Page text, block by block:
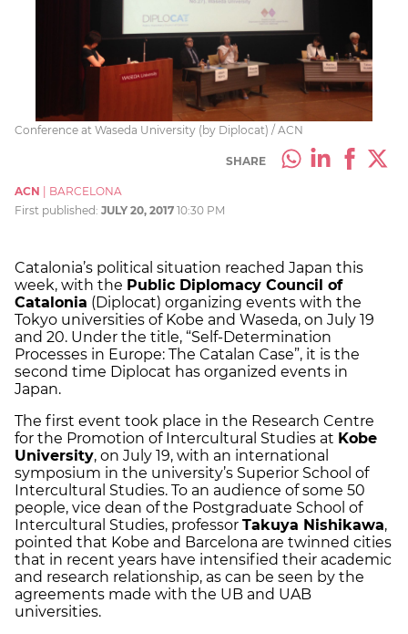
Conference at Waseda University (by Diplocat) / ACN
SHARE
ACN
BARCELONA
First published: JULY 20, 2017 10:30 PM
Catalonia’s political situation reached Japan this
week, with the Public Diplomacy Council of
Catalonia (Diplocat) organizing events with the
Tokyo universities of Kobe and Waseda, on July 19
and 20. Under the title, “Self-Determination
Processes in Europe: The Catalan Case”, it is the
second time Diplocat has organized events in
Japan.
The first event took place in the Research Centre
for the Promotion of Intercultural Studies at Kobe
University, on July 19, with an international
symposium in the university’s Superior School of
Intercultural Studies. To an audience of some 50
people, vice dean of the Postgraduate School of
Intercultural Studies, professor Takuya Nishikawa,
pointed that Kobe and Barcelona are twinned cities
that in recent years have intensified their academic
and research relationship, as can be seen by the
agreements made with the UB and UAB
universities.